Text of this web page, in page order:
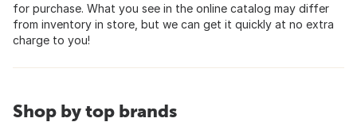
for purchase. What you see in the online catalog may differ
from inventory in store, but we can get it quickly at no extra
charge to you!
Shop by top brands